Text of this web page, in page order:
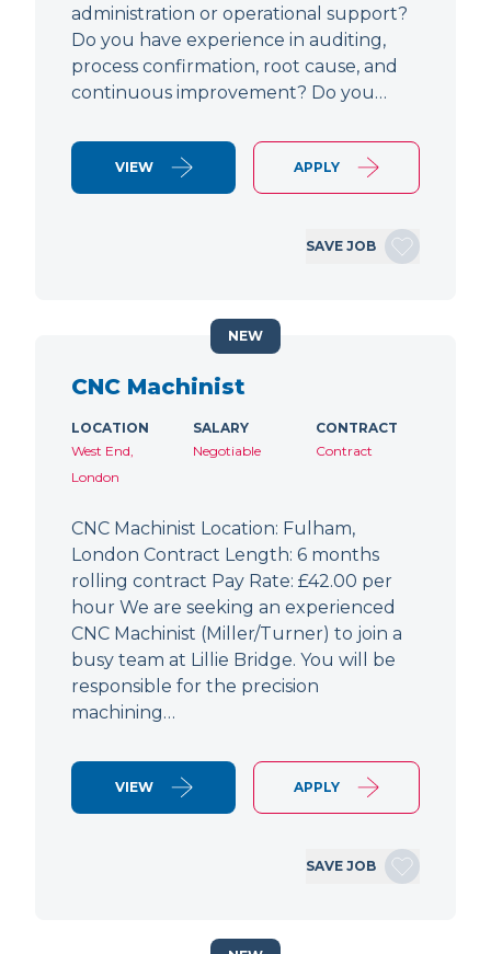
administration or operational support?
Do you have experience in auditing,
process confirmation, root cause, and
continuous improvement? Do you…
VIEW APPLY
SAVE JOB
CNC Machinist
LOCATION
West End,
London
SALARY
Negotiable
CONTRACT
Contract
CNC Machinist Location: Fulham,
London Contract Length: 6 months
rolling contract Pay Rate: £42.00 per
hour We are seeking an experienced
CNC Machinist (Miller/Turner) to join a
busy team at Lillie Bridge. You will be
responsible for the precision
machining…
VIEW APPLY
SAVE JOB
NEW